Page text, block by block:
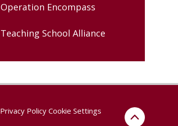
Operation Encompass
Teaching School Alliance
Privacy Policy Cookie Settings